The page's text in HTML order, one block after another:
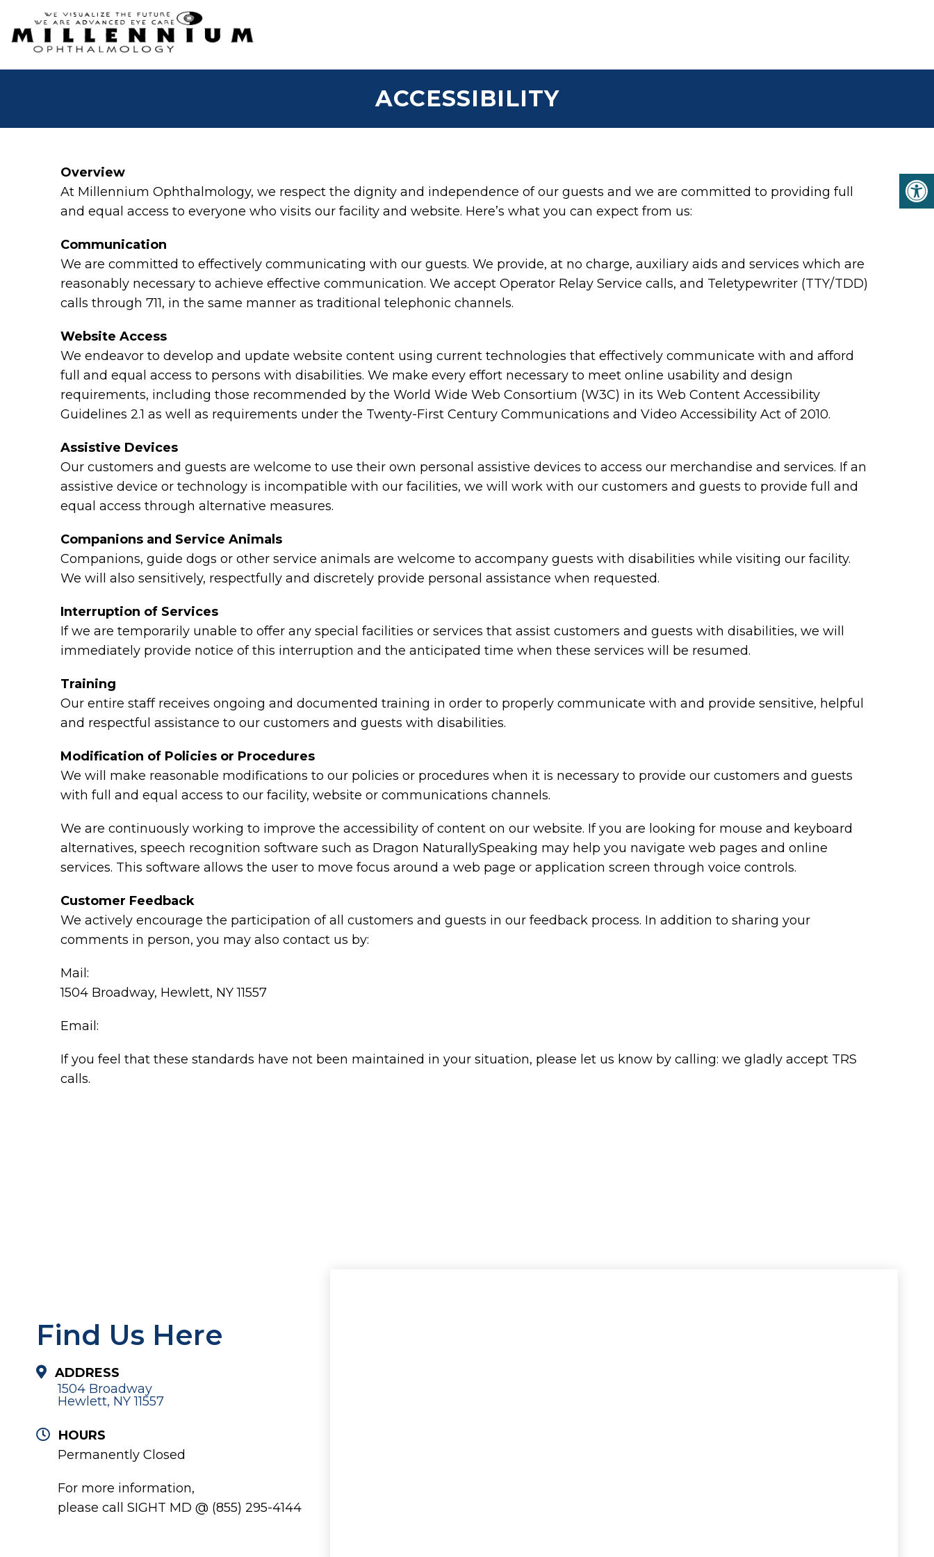
ACCESSIBILITY
Overview
At Millennium Ophthalmology, we respect the dignity and independence of our guests and we are committed to providing full
and equal access to everyone who visits our facility and website. Here’s what you can expect from us:
Communication
We are committed to effectively communicating with our guests. We provide, at no charge, auxiliary aids and services which are
reasonably necessary to achieve effective communication. We accept Operator Relay Service calls, and Teletypewriter (TTY/TDD)
calls through 711, in the same manner as traditional telephonic channels.
Website Access
We endeavor to develop and update website content using current technologies that effectively communicate with and afford
full and equal access to persons with disabilities. We make every effort necessary to meet online usability and design
requirements, including those recommended by the World Wide Web Consortium (W3C) in its Web Content Accessibility
Guidelines 2.1 as well as requirements under the Twenty-First Century Communications and Video Accessibility Act of 2010.
Assistive Devices
Our customers and guests are welcome to use their own personal assistive devices to access our merchandise and services. If an
assistive device or technology is incompatible with our facilities, we will work with our customers and guests to provide full and
equal access through alternative measures.
Companions and Service Animals
Companions, guide dogs or other service animals are welcome to accompany guests with disabilities while visiting our facility.
We will also sensitively, respectfully and discretely provide personal assistance when requested.
Interruption of Services
If we are temporarily unable to offer any special facilities or services that assist customers and guests with disabilities, we will
immediately provide notice of this interruption and the anticipated time when these services will be resumed.
Training
Our entire staff receives ongoing and documented training in order to properly communicate with and provide sensitive, helpful
and respectful assistance to our customers and guests with disabilities.
Modification of Policies or Procedures
We will make reasonable modifications to our policies or procedures when it is necessary to provide our customers and guests
with full and equal access to our facility, website or communications channels.
We are continuously working to improve the accessibility of content on our website. If you are looking for mouse and keyboard
alternatives, speech recognition software such as Dragon NaturallySpeaking may help you navigate web pages and online
services. This software allows the user to move focus around a web page or application screen through voice controls.
Customer Feedback
We actively encourage the participation of all customers and guests in our feedback process. In addition to sharing your
comments in person, you may also contact us by:
Mail:
1504 Broadway, Hewlett, NY 11557
Email:
If you feel that these standards have not been maintained in your situation, please let us know by calling: we gladly accept TRS
calls.
Find Us Here
ADDRESS
1504 Broadway
Hewlett, NY 11557
HOURS
Permanently Closed
For more information,
please call SIGHT MD @ (855) 295-4144